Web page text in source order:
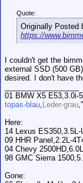
Quote:
Originally Posted
https://
I couldn't get the
external SSD (500
desired. I don't have
01 BMW X5 E53,3.0i-
topas-blau, Leder-grau
Here:
14 Lexus ES350,3.5L-
09 HHR Panel,2.2L-
04 Chevy
98 GMC Sierra
Gone: